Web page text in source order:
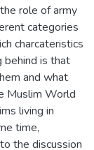
role of army
categories
charcateristics
behind is that
and what
Muslim World
living in
time,
the discussion